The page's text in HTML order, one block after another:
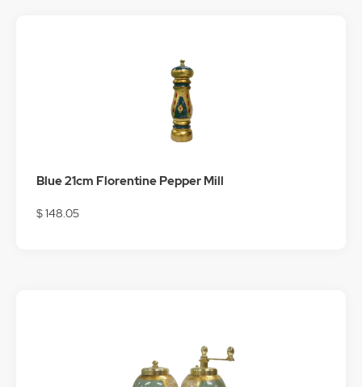
Blue 21cm Florentine Pepper Mill
$ 148.05